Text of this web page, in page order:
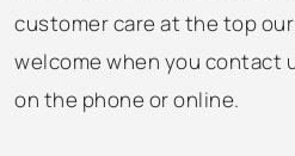
customer care at the top
welcome when you contact
on the phone or online.